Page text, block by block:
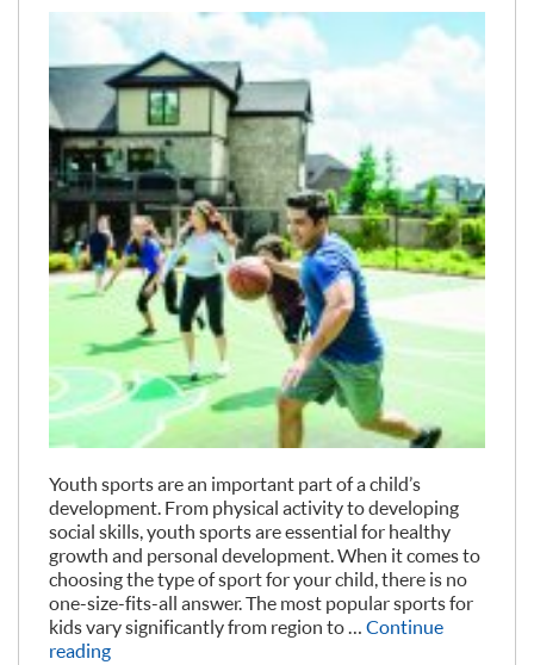
Youth sports are an important part of a child’s
development. From physical activity to developing
social skills, youth sports are essential for healthy
growth and personal development. When it comes to
choosing the type of sport for your child, there is no
one-size-fits-all answer. The most popular sports for
kids vary significantly from region to … Continue
reading“Most